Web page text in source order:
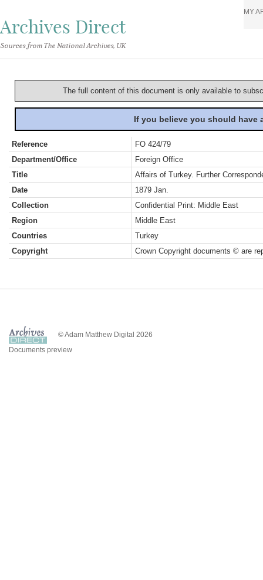
Archives Direct
Sources from The National Archives, UK
MY
The full content of this document is only available to
If you believe you should
Reference
FO 424/79
Department/Office
Foreign Office
Title
Affairs of Turkey. Further
Date
1879 Jan.
Collection
Confidential Print: Middle East
Region
Middle East
Countries
Turkey
Copyright
Crown Copyright documents © are
© Adam Matthew Digital 2026
Documents preview